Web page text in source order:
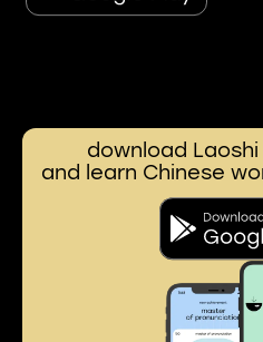
download
and learn Chinese